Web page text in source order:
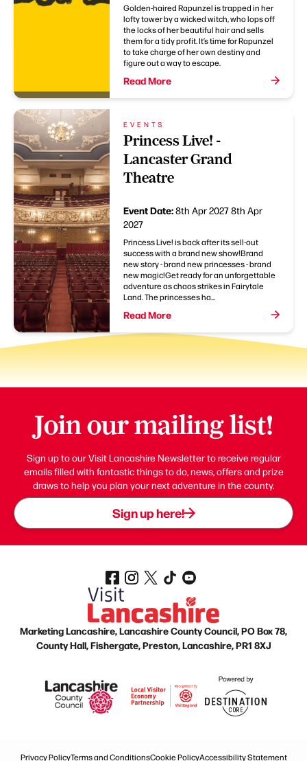
Golden-haired Rapunzel is trapped in her
lofty tower by a wicked witch, who lops off
the locks of her beautiful hair and sells
them for a tidy profit. It’s time for Rapunzel
to take charge of her own destiny and
figure out a way to escape.
Read More
EVENTS
Princess Live! -
Lancaster Grand
Theatre
Event Date:8th Apr 20278th Apr
2027
Princess Live! is back after its sell-out
success with a brand new show!Brand
new story - brand new princesses - brand
new magic!Get ready for an unforgettable
adventure as chaos strikes in Fairytale
Land. The princesses ha...
Read More
Join our mailing list!
Sign up to our Visit Lancashire Newsletter to receive regular
emails filled with fantastic things to do, news, offers and prize
draws to help you plan your next adventure in the county.
Sign up here!
Marketing Lancashire, Lancashire County Council, PO Box 78,
County Hall, Fishergate, Preston, Lancashire, PR1 8XJ
Privacy PolicyTerms and ConditionsCookie PolicyAccessibility Statement